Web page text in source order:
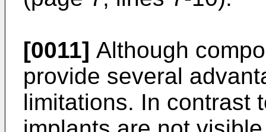
[0011] Although
provide several
limitations. In contrast